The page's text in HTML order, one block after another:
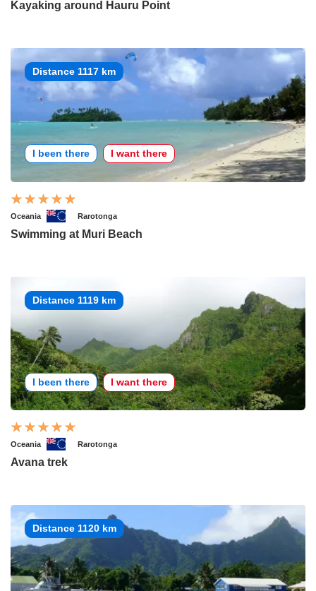
Kayaking around Hauru Point
Distance 1117 km
I been there I want there
Oceania Rarotonga
Swimming at Muri Beach
Distance 1119 km
I been there I want there
Oceania Rarotonga
Avana trek
Distance 1120 km